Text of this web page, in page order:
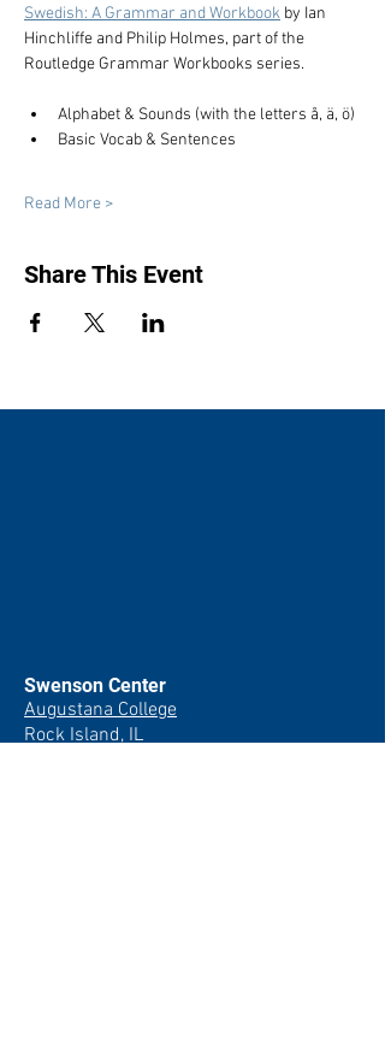
Swedish: A Grammar and Workbook by Ian
Hinchliffe and Philip Holmes, part of the
Routledge Grammar Workbooks series.
Alphabet & Sounds (with the letters å, ä, ö)
Basic Vocab & Sentences
Read More >
Share This Event
Swenson Center
Augustana College
Rock Island, IL